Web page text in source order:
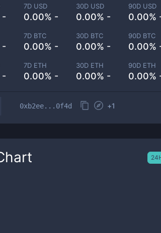
-
7D USD
0.00% -
30D USD
0.00% -
90D USD
0.00%
-
7D BTC
0.00% -
30D BTC
0.00% -
90D BTC
0.00%
-
7D ETH
0.00% -
30D ETH
0.00% -
90D ETH
0.00%
0xb2ee...0f4d +1